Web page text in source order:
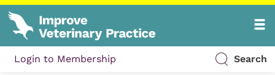
Login to Membership Search